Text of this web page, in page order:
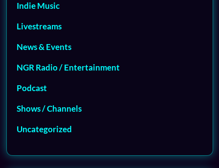
Indie Music
Livestreams
News & Events
NGR Radio / Entertainment
Podcast
Shows / Channels
Uncategorized